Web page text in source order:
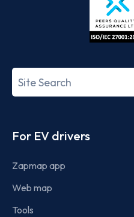
Search
term
For EV drivers
Zapmap app
Web map
Tools